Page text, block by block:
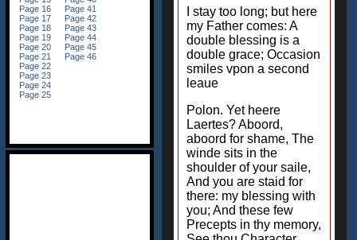
I stay too long; but here
my Father comes: A
double blessing is a
double grace; Occasion
smiles vpon a second
leaue
Polon. Yet heere
Laertes? Aboord,
aboord for shame, The
winde sits in the
shoulder of your saile,
And you are staid for
there: my blessing with
you; And these few
Precepts in thy memory,